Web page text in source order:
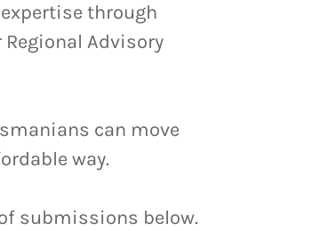
through
Advisory
can move
way.
submissions below.